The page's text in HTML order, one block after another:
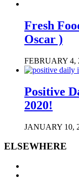
Fresh
Oscar )
FEBRUARY 4,
Positive
2020!
JANUARY 10,
ELSEWHERE